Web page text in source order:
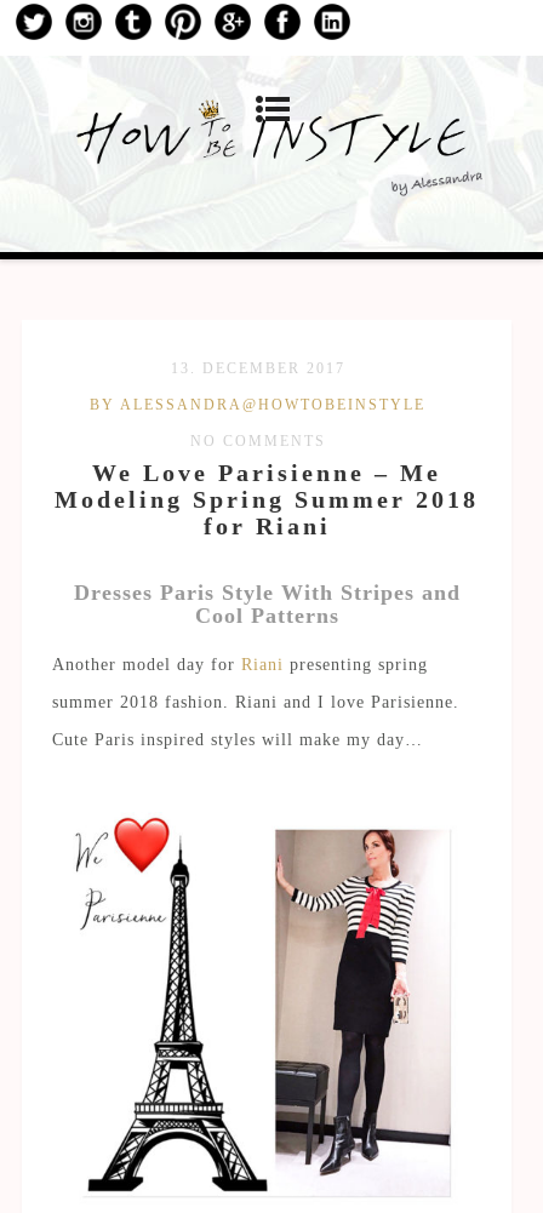
13. DECEMBER 2017
BY ALESSANDRA@HOWTOBEINSTYLE
NO COMMENTS
We Love Parisienne – Me
Modeling Spring Summer 2018
for Riani
Dresses Paris Style With Stripes and
Cool Patterns
Another model day for Riani presenting spring
summer 2018 fashion. Riani and I love Parisienne.
Cute Paris inspired styles will make my day…